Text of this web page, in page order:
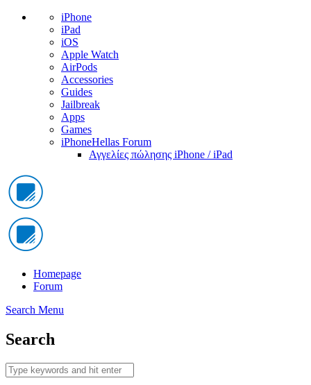
iPhone
iPad
iOS
Apple Watch
AirPods
Accessories
Guides
Jailbreak
Apps
Games
iPhoneHellas Forum
Αγγελίες πώλησης iPhone / iPad
Homepage
Forum
Search Menu
Search